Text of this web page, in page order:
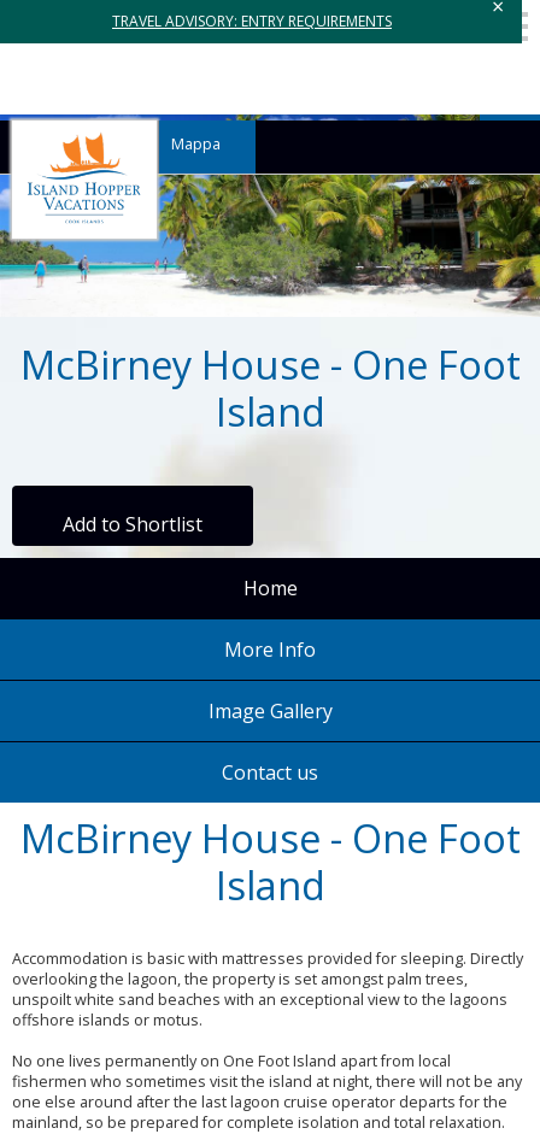
TRAVEL ADVISORY: ENTRY REQUIREMENTS
×
Mappa
McBirney House - One Foot
Island
Add to Shortlist
Home
More Info
Image Gallery
Contact us
McBirney House - One Foot
Island
Accommodation is basic with mattresses provided for sleeping. Directly
overlooking the lagoon, the property is set amongst palm trees,
unspoilt white sand beaches with an exceptional view to the lagoons
offshore islands or motus.
No one lives permanently on One Foot Island apart from local
fishermen who sometimes visit the island at night, there will not be any
one else around after the last lagoon cruise operator departs for the
mainland, so be prepared for complete isolation and total relaxation.